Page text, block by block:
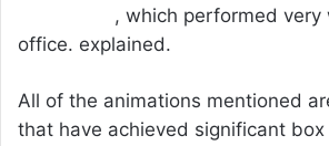
, which performed
office. explained.
All of the animations mentioned
that have achieved significant